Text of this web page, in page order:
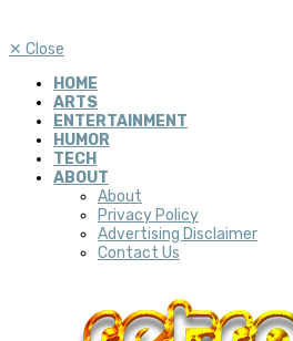
✕ Close
HOME
ARTS
ENTERTAINMENT
HUMOR
TECH
ABOUT
About
Privacy Policy
Advertising Disclaimer
Contact Us